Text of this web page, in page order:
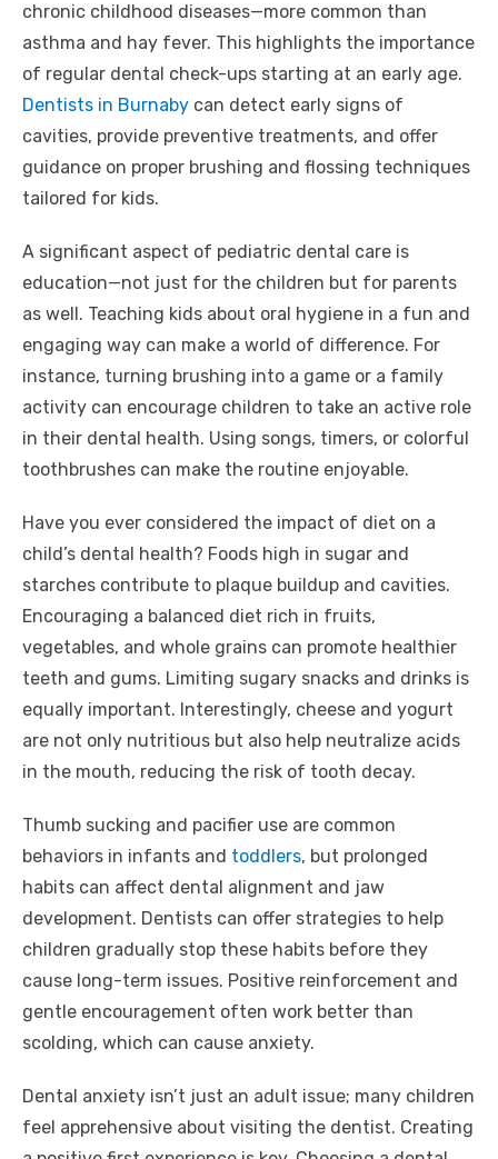
chronic childhood diseases—more common than
asthma and hay fever. This highlights the importance
of regular dental check-ups starting at an early age.
Dentists in Burnaby can detect early signs of
cavities, provide preventive treatments, and offer
guidance on proper brushing and flossing techniques
tailored for kids.
A significant aspect of pediatric dental care is
education—not just for the children but for parents
as well. Teaching kids about oral hygiene in a fun and
engaging way can make a world of difference. For
instance, turning brushing into a game or a family
activity can encourage children to take an active role
in their dental health. Using songs, timers, or colorful
toothbrushes can make the routine enjoyable.
Have you ever considered the impact of diet on a
child’s dental health? Foods high in sugar and
starches contribute to plaque buildup and cavities.
Encouraging a balanced diet rich in fruits,
vegetables, and whole grains can promote healthier
teeth and gums. Limiting sugary snacks and drinks is
equally important. Interestingly, cheese and yogurt
are not only nutritious but also help neutralize acids
in the mouth, reducing the risk of tooth decay.
Thumb sucking and pacifier use are common
behaviors in infants and toddlers, but prolonged
habits can affect dental alignment and jaw
development. Dentists can offer strategies to help
children gradually stop these habits before they
cause long-term issues. Positive reinforcement and
gentle encouragement often work better than
scolding, which can cause anxiety.
Dental anxiety isn’t just an adult issue; many children
feel apprehensive about visiting the dentist. Creating